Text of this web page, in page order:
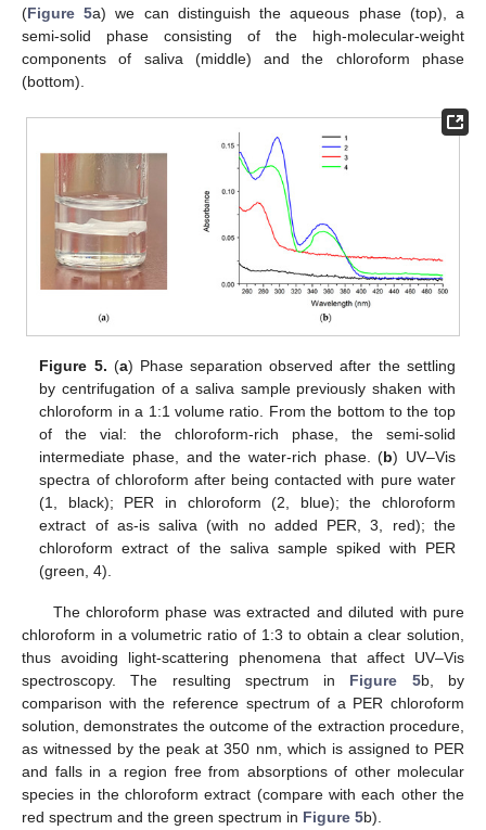
(Figure 5a) we can distinguish the aqueous phase (top), a
semi-solid phase consisting of the high-molecular-weight
components of saliva (middle) and the chloroform phase
(bottom).
Figure 5. (a) Phase separation observed after the settling
by centrifugation of a saliva sample previously shaken with
chloroform in a 1:1 volume ratio. From the bottom to the top
of the vial: the chloroform-rich phase, the semi-solid
intermediate phase, and the water-rich phase. (b) UV–Vis
spectra of chloroform after being contacted with pure water
(1, black); PER in chloroform (2, blue); the chloroform
extract of as-is saliva (with no added PER, 3, red); the
chloroform extract of the saliva sample spiked with PER
(green, 4).
The chloroform phase was extracted and diluted with pure
chloroform in a volumetric ratio of 1:3 to obtain a clear solution,
thus avoiding light-scattering phenomena that affect UV–Vis
spectroscopy. The resulting spectrum in Figure 5b, by
comparison with the reference spectrum of a PER chloroform
solution, demonstrates the outcome of the extraction procedure,
as witnessed by the peak at 350 nm, which is assigned to PER
and falls in a region free from absorptions of other molecular
species in the chloroform extract (compare with each other the
red spectrum and the green spectrum in Figure 5b).
12. May
13. May
14. May
15. May
16. May
17. May
18. May
19. May
20. May
22. May
23. May
24. May
25. May
26. May
27. May
28. May
29. May
30. May
11. Jun
12. Jun
13. Jun
14. Jun
15. Jun
16. Jun
17. Jun
18. Jun
19. Jun
21. Jun
22. Jun
23. Jun
24. Jun
25. Jun
26. Jun
27. Jun
28. Jun
29. Jun